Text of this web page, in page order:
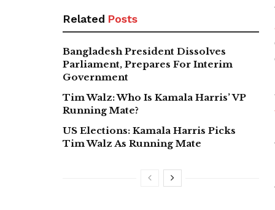
Related Posts
Bangladesh President Dissolves
Parliament, Prepares For Interim
Government
Tim Walz: Who Is Kamala Harris’ VP
Running Mate?
US Elections: Kamala Harris Picks
Tim Walz As Running Mate